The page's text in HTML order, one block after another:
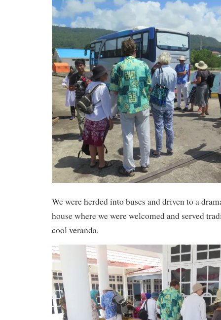
We were herded into buses and driven to a
house where we were welcomed and served
cool veranda.